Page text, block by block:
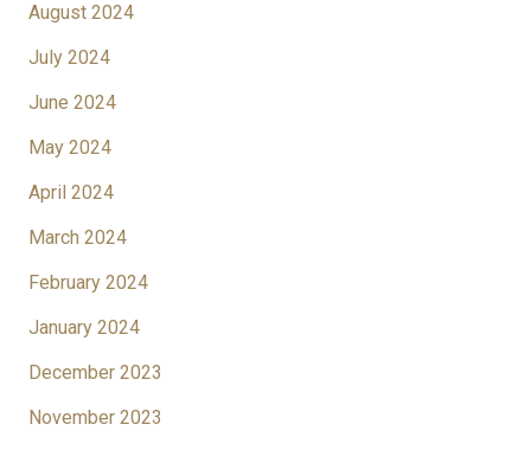
August 2024
July 2024
June 2024
May 2024
April 2024
March 2024
February 2024
January 2024
December 2023
November 2023